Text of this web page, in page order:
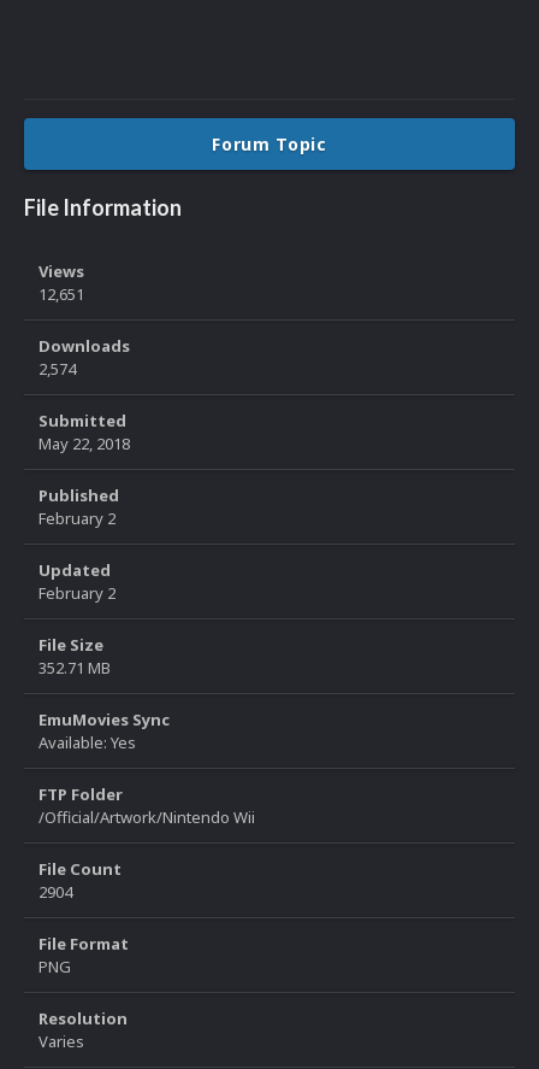
Forum Topic
File Information
Views
12,651
Downloads
2,574
Submitted
May 22, 2018
Published
February 2
Updated
February 2
File Size
352.71 MB
EmuMovies Sync
Available: Yes
FTP Folder
/Official/Artwork/Nintendo Wii
File Count
2904
File Format
PNG
Resolution
Varies